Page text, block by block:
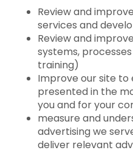
Review and
services and
Review and
systems,
training)
Improve our site
presented in the
you and for your
measure and
advertising we
deliver relevant